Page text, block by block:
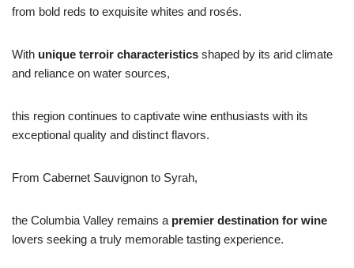
from bold reds to exquisite whites and rosés.
With unique terroir characteristics shaped by its arid climate
and reliance on water sources,
this region continues to captivate wine enthusiasts with its
exceptional quality and distinct flavors.
From Cabernet Sauvignon to Syrah,
the Columbia Valley remains a premier destination for wine
lovers seeking a truly memorable tasting experience.